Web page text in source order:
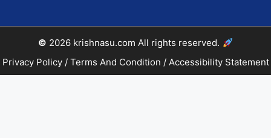
© 2026 krishnasu.com All rights reserved.
Privacy Policy/ Terms And Condition / Accessibility Statement